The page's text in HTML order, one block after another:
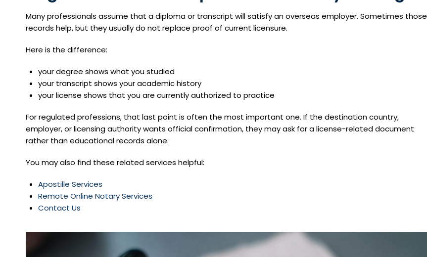
Many professionals assume that a diploma or transcript will satisfy an overseas employer. Sometimes those
records help, but they usually do not replace proof of current licensure.
Here is the difference:
your degree shows what you studied
your transcript shows your academic history
your license shows that you are currently authorized to practice
For regulated professions, that last point is often the most important one. If the destination country,
employer, or licensing authority wants official confirmation, they may ask for a license-related document
rather than educational records alone.
You may also find these related services helpful:
Apostille Services
Remote Online Notary Services
Contact Us